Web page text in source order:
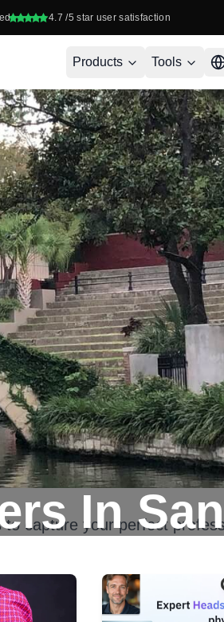
4.7 /5 star user satisfaction
Products Tools
In
to capture your perfect